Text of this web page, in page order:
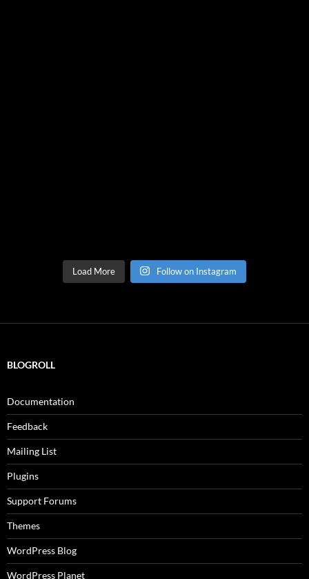
Load More Follow on Instagram
BLOGROLL
Documentation
Feedback
Mailing List
Plugins
Support Forums
Themes
WordPress Blog
WordPress Planet